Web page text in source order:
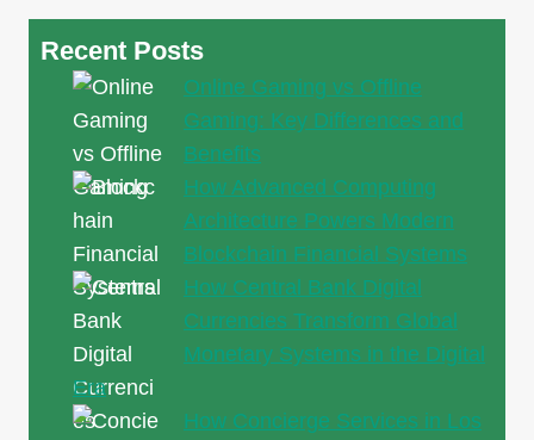
Redefined
Recent Posts
Online Gaming vs Offline
Gaming: Key Differences and
Benefits
How Advanced Computing
Architecture Powers Modern
Blockchain Financial Systems
How Central Bank Digital
Currencies Transform Global
Monetary Systems in the Digital
Era
How Concierge Services in Los